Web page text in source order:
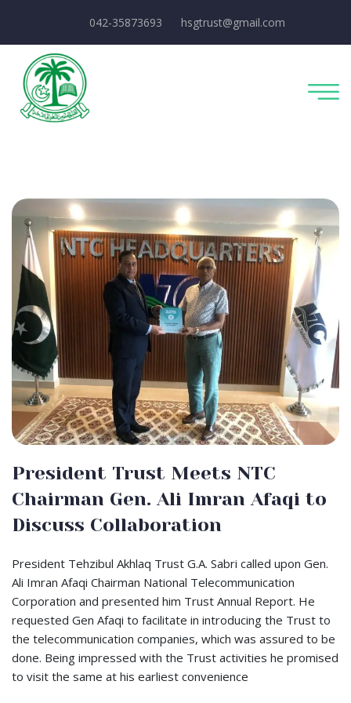
042-35873693 hsgtrust@gmail.com
President Trust Meets NTC
Chairman Gen. Ali Imran Afaqi to
Discuss Collaboration
President Tehzibul Akhlaq Trust G.A. Sabri called upon Gen.
Ali Imran Afaqi Chairman National Telecommunication
Corporation and presented him Trust Annual Report. He
requested Gen Afaqi to facilitate in introducing the Trust to
the telecommunication companies, which was assured to be
done. Being impressed with the Trust activities he promised
to visit the same at his earliest convenience